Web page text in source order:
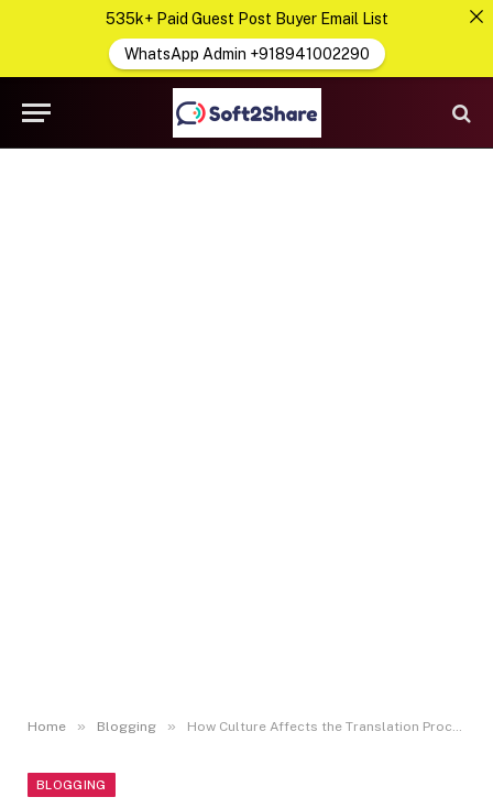
Home » Blogging » How Culture Affects the Translation Process
BLOGGING
535k+ Paid Guest Post Buyer Email List
WhatsApp Admin +918941002290